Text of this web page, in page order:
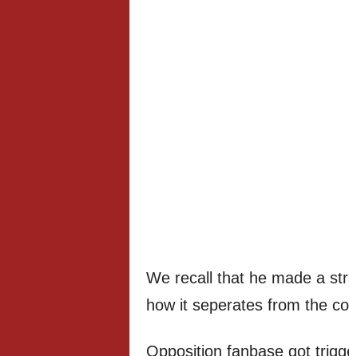
We recall that he made a
how it seperates from the
Opposition fanbase got